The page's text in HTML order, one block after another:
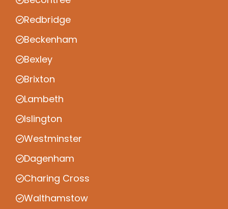
Redbridge
Beckenham
Bexley
Brixton
Lambeth
Islington
Westminster
Dagenham
Charing Cross
Walthamstow